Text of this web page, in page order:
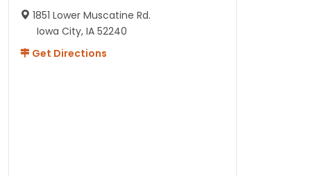
1851 Lower Muscatine Rd.
Iowa City, IA 52240
Get Directions